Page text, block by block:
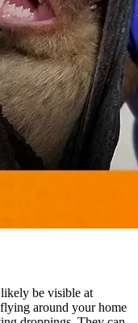
be visible at
around your home